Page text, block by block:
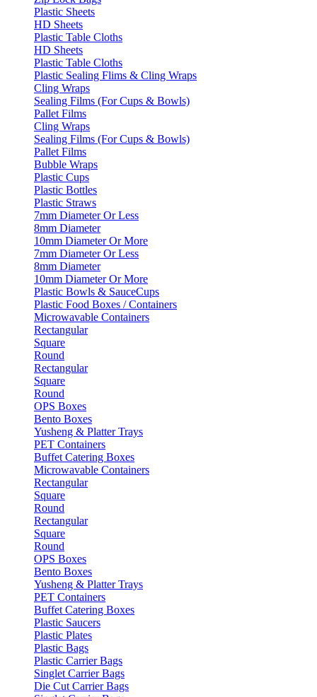
Plastic Sheets
HD Sheets
Plastic Table Cloths
HD Sheets
Plastic Table Cloths
Plastic Sealing Flims & Cling Wraps
Cling Wraps
Sealing Films (For Cups & Bowls)
Pallet Films
Cling Wraps
Sealing Films (For Cups & Bowls)
Pallet Films
Bubble Wraps
Plastic Cups
Plastic Bottles
Plastic Straws
7mm Diameter Or Less
8mm Diameter
10mm Diameter Or More
7mm Diameter Or Less
8mm Diameter
10mm Diameter Or More
Plastic Bowls & SauceCups
Plastic Food Boxes / Containers
Microwavable Containers
Rectangular
Square
Round
Rectangular
Square
Round
OPS Boxes
Bento Boxes
Yusheng & Platter Trays
PET Containers
Buffet Catering Boxes
Microwavable Containers
Rectangular
Square
Round
Rectangular
Square
Round
OPS Boxes
Bento Boxes
Yusheng & Platter Trays
PET Containers
Buffet Catering Boxes
Plastic Saucers
Plastic Plates
Plastic Bags
Plastic Carrier Bags
Singlet Carrier Bags
Die Cut Carrier Bags